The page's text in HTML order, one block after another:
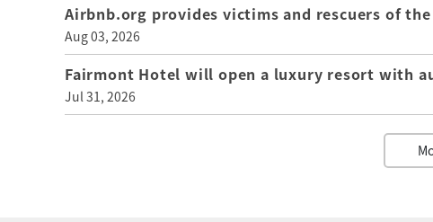
Airbnb.org provides victims and rescuers of
Aug 03, 2026
Fairmont Hotel will open a luxury resort with
Jul 31, 2026